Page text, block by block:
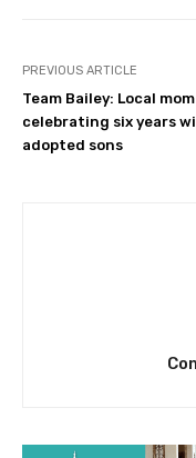
PREVIOUS ARTICLE
Team Bailey: Local mom
celebrating six years
adopted sons